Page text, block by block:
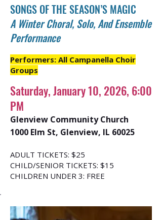
SONGS OF THE SEASON’S MAGIC
A Winter Choral, Solo, And Ensemble
Performance
Performers: All Campanella Choir
Groups
Saturday, January 10, 2026, 6:00
PM
Glenview Community Church
1000 Elm St, Glenview, IL 60025
ADULT TICKETS: $25
CHILD/SENIOR TICKETS: $15
CHILDREN UNDER 3: FREE